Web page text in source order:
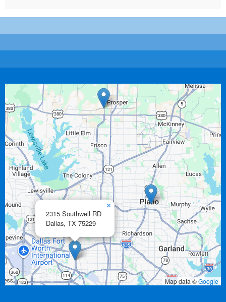
2315 Southwell RD
Dallas, TX 75229
×
Map data ©Google